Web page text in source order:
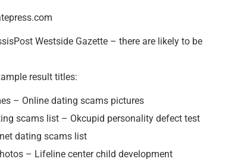
Westside Gazette – there are likely to be
result titles:
– Online dating scams pictures
scams list – Okcupid personality defect test
dating scams list
– Lifeline center child development